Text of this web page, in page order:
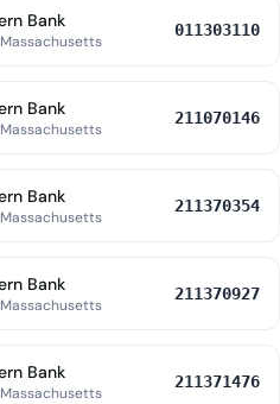
Bank
Massachusetts
011303110
Bank
Massachusetts
211070146
Bank
Massachusetts
211370354
Bank
Massachusetts
211370927
Bank
Massachusetts
211371476